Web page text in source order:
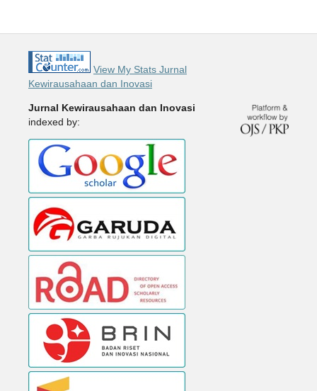
View My Stats Jurnal
Kewirausahaan dan Inovasi
Jurnal Kewirausahaan dan Inovasi
indexed by: